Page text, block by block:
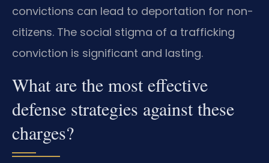
convictions can lead to deportation for non-
citizens. The social stigma of a trafficking
conviction is significant and lasting.
What are the most effective
defense strategies against these
charges?